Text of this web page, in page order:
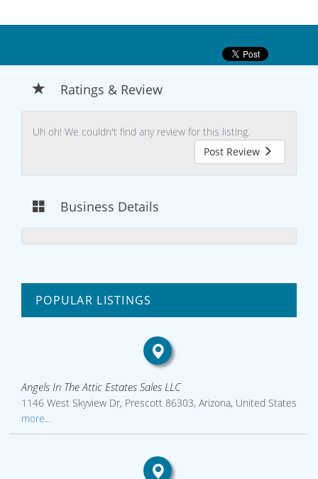
Ratings & Review
Uh oh! We couldn't find any review for this listing.
Post Review
Business Details
POPULAR LISTINGS
Angels In The Attic Estates Sales LLC
1146 West Skyview Dr, Prescott 86303, Arizona, United States
more...